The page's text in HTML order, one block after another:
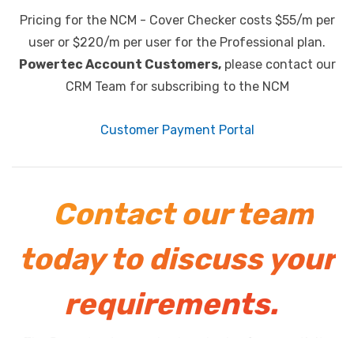
Pricing for the NCM - Cover Checker costs $55/m per
user or $220/m per user for the Professional plan.
Powertec Account Customers,please contact our
CRM Team for subscribing to the NCM
Customer Payment Portal
Contact our team
today to discuss your
requirements.